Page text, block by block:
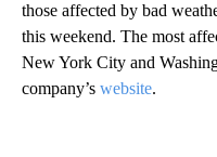
those affected by bad
this weekend. The most
New York City and
company’s website.